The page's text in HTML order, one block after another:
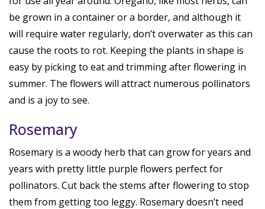
be grown in a container or a border, and although it
will require water regularly, don’t overwater as this can
cause the roots to rot. Keeping the plants in shape is
easy by picking to eat and trimming after flowering in
summer. The flowers will attract numerous pollinators
and is a joy to see.
Rosemary
Rosemary is a woody herb that can grow for years and
years with pretty little purple flowers perfect for
pollinators. Cut back the stems after flowering to stop
them from getting too leggy. Rosemary doesn’t need